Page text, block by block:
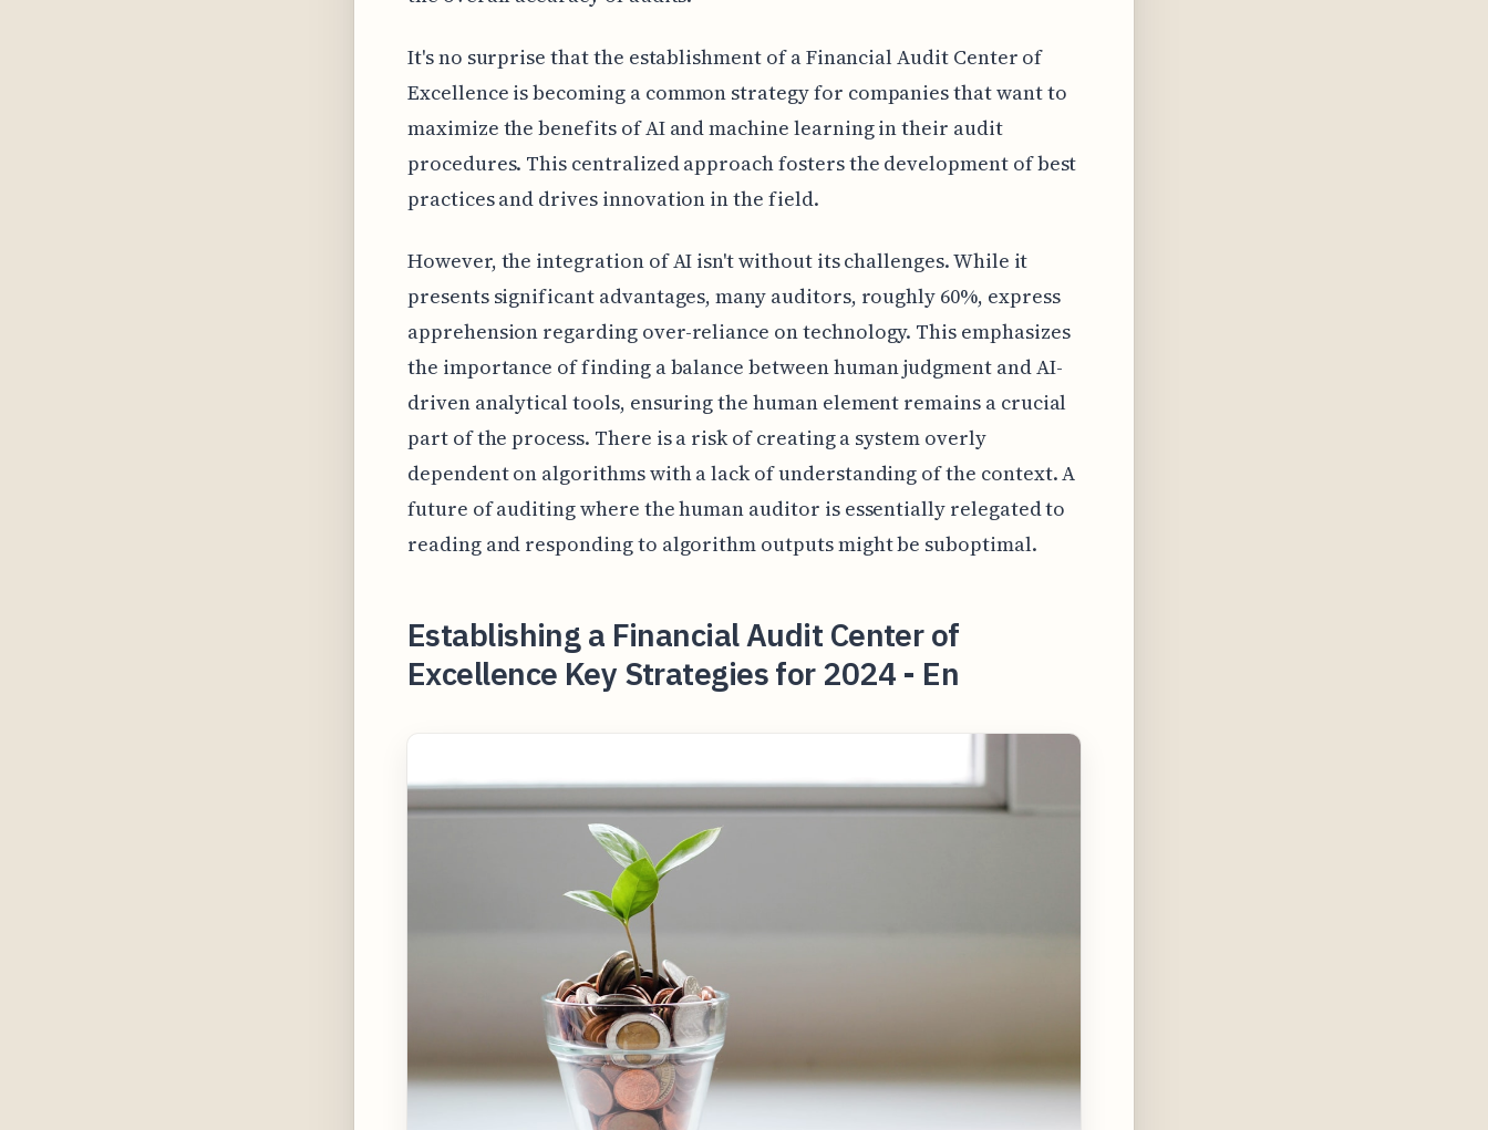
It's no surprise that the establishment of a Financial Audit Center of
Excellence is becoming a common strategy for companies that want to
maximize the benefits of AI and machine learning in their audit
procedures. This centralized approach fosters the development of best
practices and drives innovation in the field.
However, the integration of AI isn't without its challenges. While it
presents significant advantages, many auditors, roughly 60%, express
apprehension regarding over-reliance on technology. This emphasizes
the importance of finding a balance between human judgment and AI-
driven analytical tools, ensuring the human element remains a crucial
part of the process. There is a risk of creating a system overly
dependent on algorithms with a lack of understanding of the context. A
future of auditing where the human auditor is essentially relegated to
reading and responding to algorithm outputs might be suboptimal.
Establishing a Financial Audit Center of
Excellence Key Strategies for 2024 - En